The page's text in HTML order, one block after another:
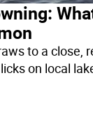
to a close,
on local